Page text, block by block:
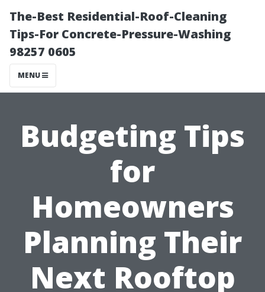
The-Best Residential-Roof-Cleaning
Tips-For Concrete-Pressure-Washing
98257 0605
MENU
Budgeting Tips
for
Homeowners
Planning Their
Next Rooftop